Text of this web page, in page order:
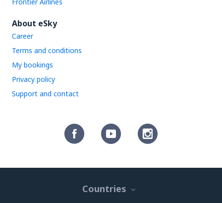
About eSky
Career
Terms and conditions
My bookings
Privacy policy
Support and contact
Countries